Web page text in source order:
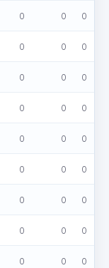
0 0 0
0 0 0
0 0 0
0 0 0
0 0 0
0 0 0
0 0 0
0 0 0
0 0 0